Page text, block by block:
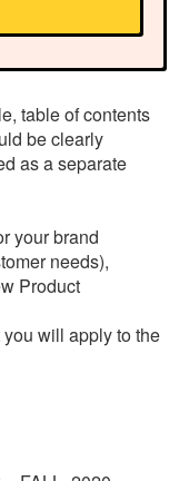
table of contents
be clearly
as a separate
your brand
needs),
Product
will apply to the